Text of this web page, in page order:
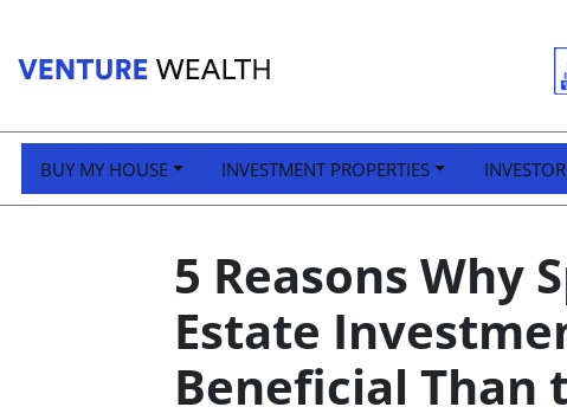
BUY MY HOUSE INVESTMENT PROPERTIES
5 Reasons Why
Estate
Beneficial Than